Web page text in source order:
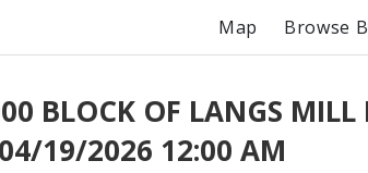
Map Browse
BLOCK OF LANGS MILL
04/19/2026 12:00 AM